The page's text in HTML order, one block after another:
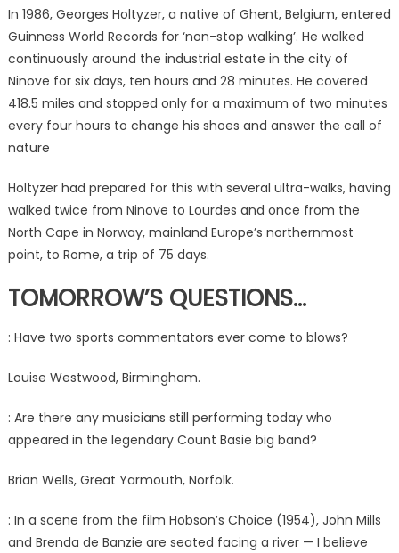
In 1986, Georges Holtyzer, a native of Ghent, Belgium, entered
Guinness World Records for ‘non-stop walking’. He walked
continuously around the industrial estate in the city of
Ninove for six days, ten hours and 28 minutes. He covered
418.5 miles and stopped only for a maximum of two minutes
every four hours to change his shoes and answer the call of
nature
Holtyzer had prepared for this with several ultra-walks, having
walked twice from Ninove to Lourdes and once from the
North Cape in Norway, mainland Europe’s northernmost
point, to Rome, a trip of 75 days.
TOMORROW’S QUESTIONS…
: Have two sports commentators ever come to blows?
Louise Westwood, Birmingham.
: Are there any musicians still performing today who
appeared in the legendary Count Basie big band?
Brian Wells, Great Yarmouth, Norfolk.
: In a scene from the film Hobson’s Choice (1954), John Mills
and Brenda de Banzie are seated facing a river — I believe